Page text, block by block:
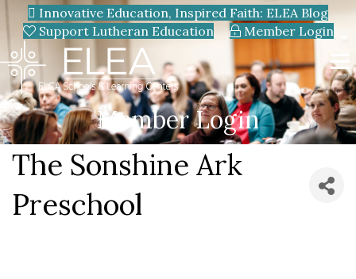
Innovative Education, Inspired Faith: ELEA Blog
Support Lutheran Education
Member Login
Member Login
The Sonshine Ark
Preschool